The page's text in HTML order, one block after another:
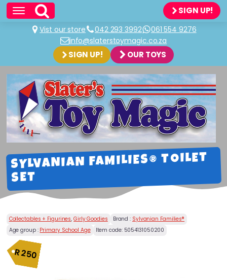
SIGN UP!
Vist our store 042 293 3992
061 554 9276
info@slaterstoymagic.co.za
SIGN UP! OUR TOYS
SYLVANIAN FAMILIES® TOILET
SET
Collectables + Figurines,Girly Goodies Brand : Sylvanian Families®
Age group : Primary School Age Item code: 5054131050200
R250